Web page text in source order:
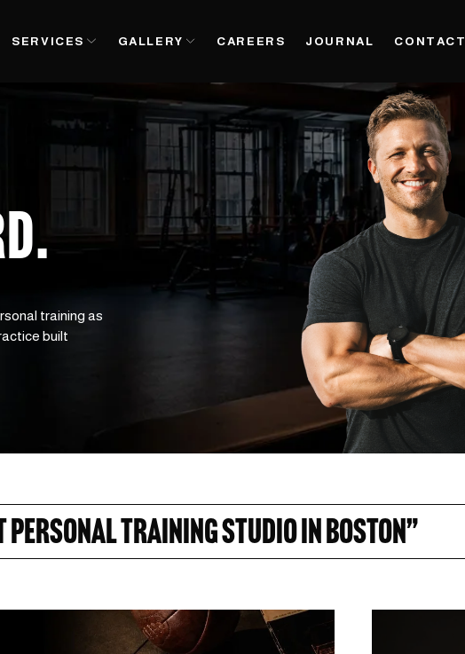
SERVICES GALLERY CAREERS JOURNAL CONTACT
.
training as
built
PERSONAL TRAINING STUDIO IN BOSTON”